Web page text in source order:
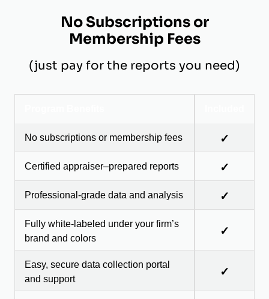
No Subscriptions or
Membership Fees
(just pay for the reports you need)
No subscriptions or membership fees ✓
Certified appraiser–prepared reports ✓
Professional-grade data and analysis ✓
Fully white-labeled under your firm’s
brand and colors
✓
Easy, secure data collection portal
and support
✓